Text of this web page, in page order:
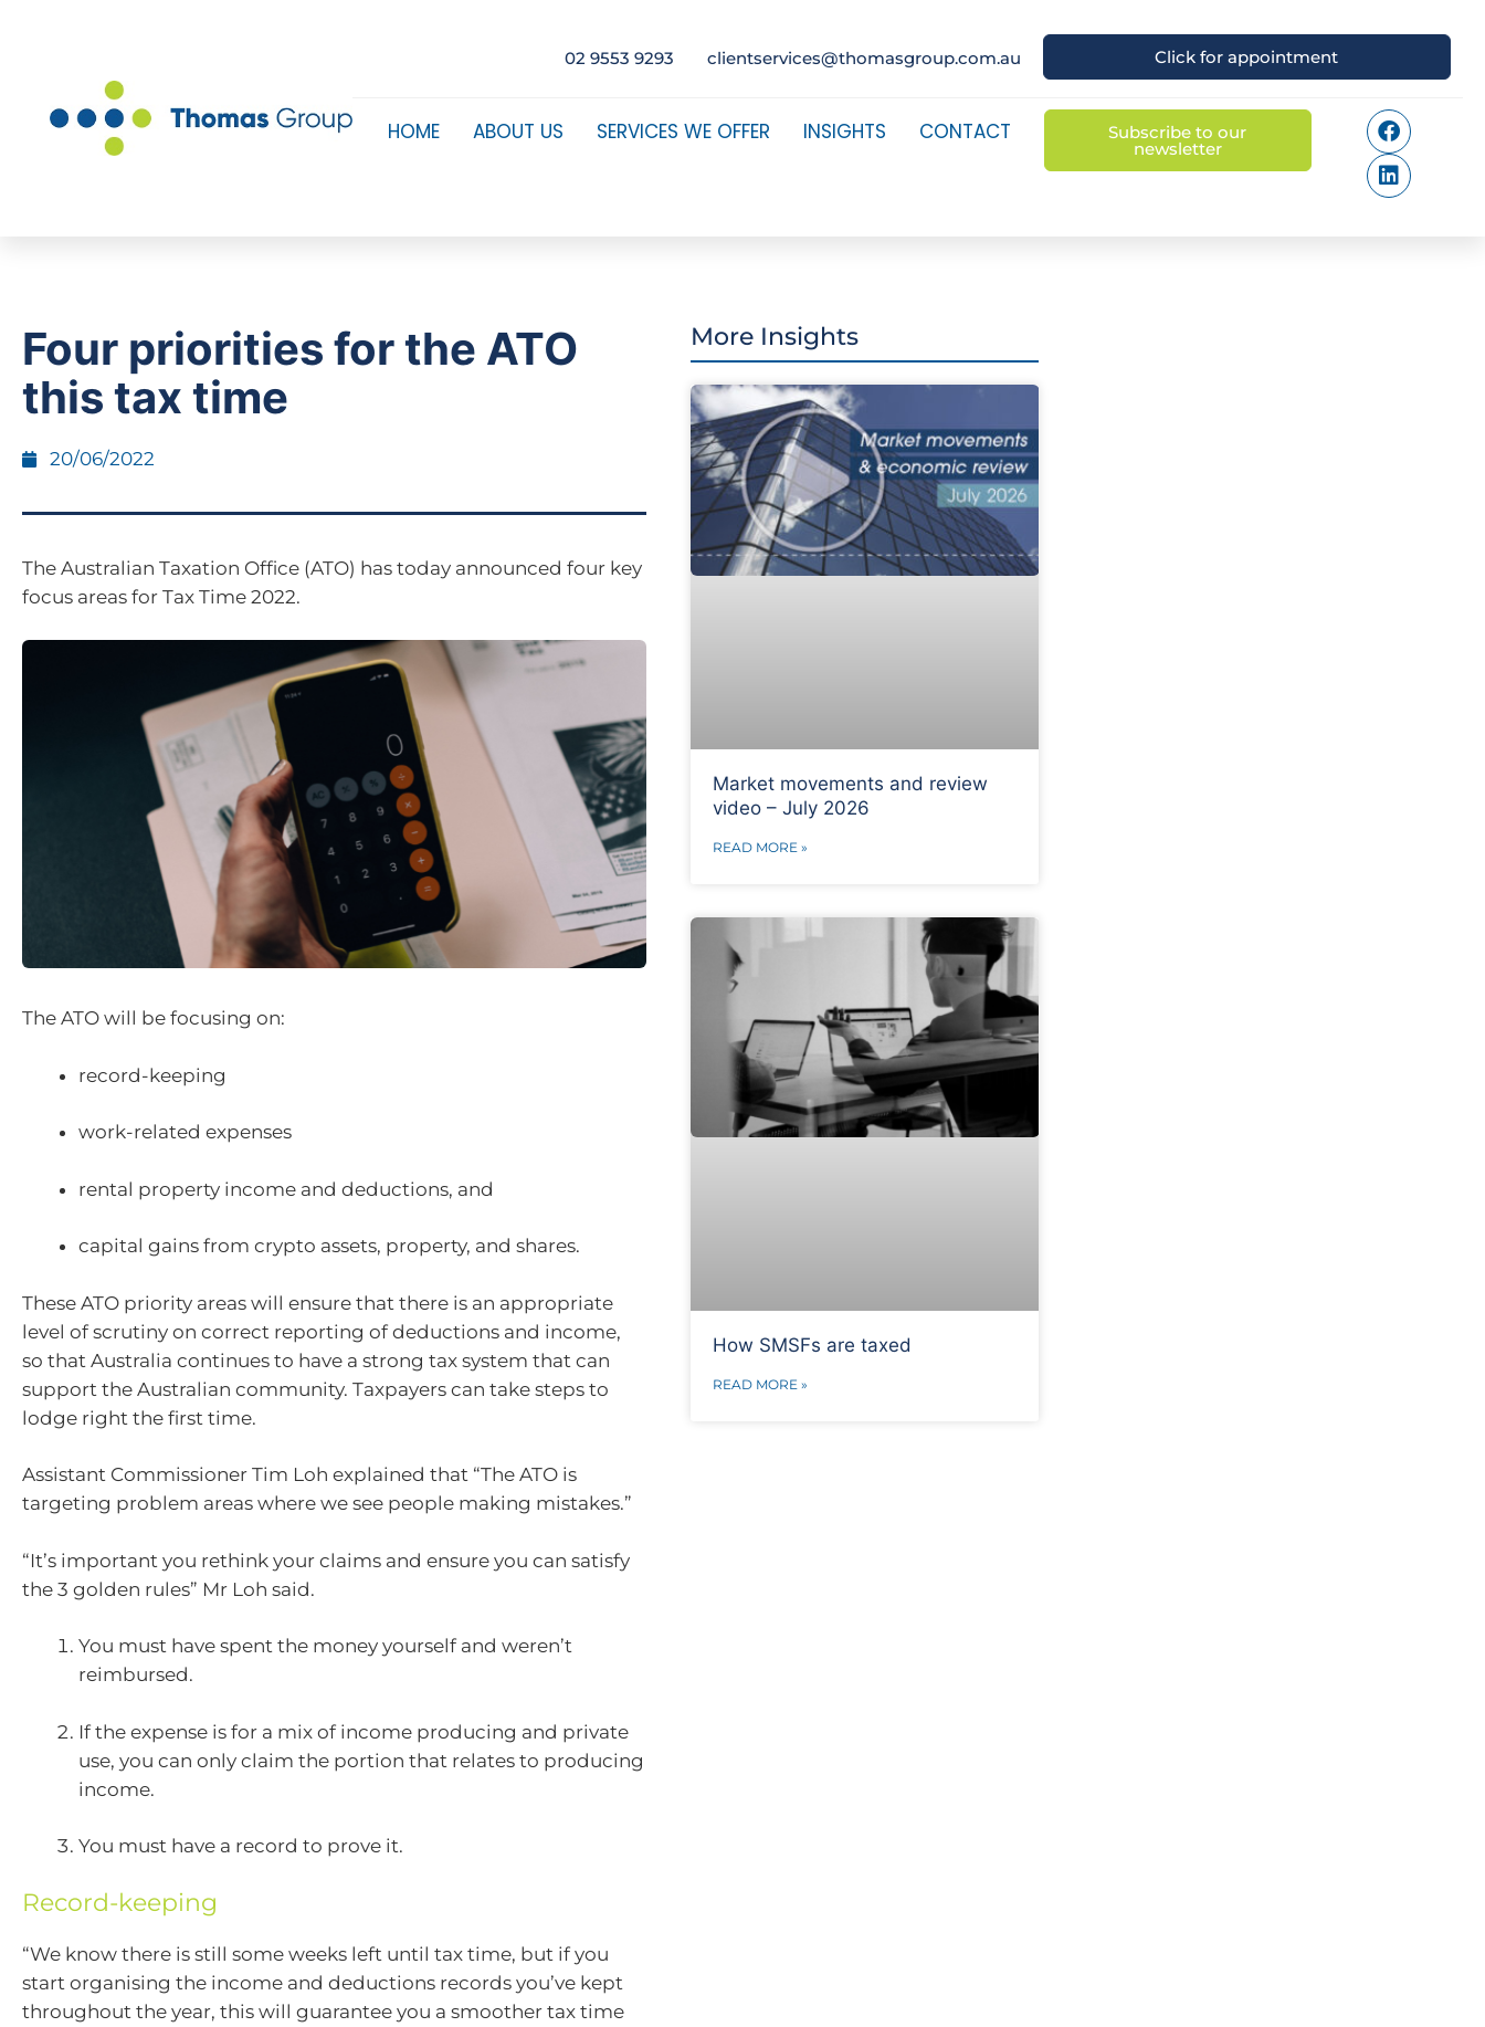
02 9553 9293 clientservices@thomasgroup.com.au Click for appointment
HOME ABOUT US SERVICES WE OFFER INSIGHTS CONTACT Subscribe to our
newsletter
Four priorities for the ATO
this tax time
20/06/2022
The Australian Taxation Office (ATO) has today announced four key
focus areas for Tax Time 2022.
The ATO will be focusing on:
record-keeping
work-related expenses
rental property income and deductions, and
capital gains from crypto assets, property, and shares.
These ATO priority areas will ensure that there is an appropriate
level of scrutiny on correct reporting of deductions and income,
so that Australia continues to have a strong tax system that can
support the Australian community. Taxpayers can take steps to
lodge right the first time.
Assistant Commissioner Tim Loh explained that “The ATO is
targeting problem areas where we see people making mistakes.”
“It’s important you rethink your claims and ensure you can satisfy
the 3 golden rules” Mr Loh said.
You must have spent the money yourself and weren’t
reimbursed.
If the expense is for a mix of income producing and private
use, you can only claim the portion that relates to producing
income.
You must have a record to prove it.
Record-keeping
“We know there is still some weeks left until tax time, but if you
start organising the income and deductions records you’ve kept
throughout the year, this will guarantee you a smoother tax time
More Insights
Market movements and review
video – July 2026
READ MORE »
How SMSFs are taxed
READ MORE »